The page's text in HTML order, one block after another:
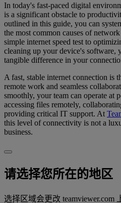
In today's fast-paced digital
is a significant obstacle to
outlined in this guide, you can
the most common causes of
simple internet speed test to
cleaning up your device's software,
tangible difference in your
A fast, stable internet connection is
remote work and seamless
smoothly, your team can operate at
accessing files remotely,
providing critical IT support. At
this level of connectivity is not a
business.
请选择您所在的地区
选择区域会更改 teamviewer.com